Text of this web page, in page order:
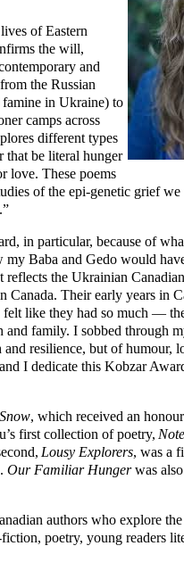
of Eastern
the will,
and
the Russian
famine in Ukraine) to
camps across
different types
be literal hunger
love. These poems
of the epi-genetic grief
in particular, because of
Baba and Gedo would
the Ukrainian
Their early years in
felt like they had so much —
family. I sobbed through
resilience, but of humour,
I dedicate this Kobzar
, which received an
first collection of poetry,
Lousy Explorers, was a
Our Familiar Hungerwas
authors who explore
poetry, young readers